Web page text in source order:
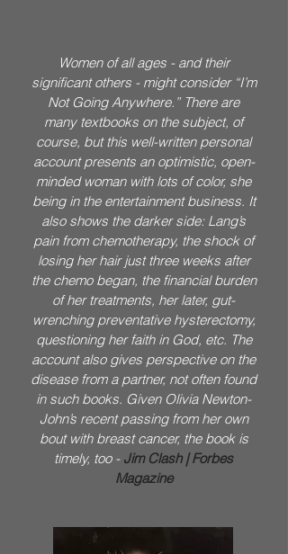
Women of all ages - and their
significant others - might consider “I’m
Not Going Anywhere.” There are
many textbooks on the subject, of
course, but this well-written personal
account presents an optimistic, open-
minded woman with lots of color, she
being in the entertainment business. It
also shows the darker side: Lang’s
pain from chemotherapy, the shock of
losing her hair just three weeks after
the chemo began, the financial burden
of her treatments, her later, gut-
wrenching preventative hysterectomy,
questioning her faith in God, etc. The
account also gives perspective on the
disease from a partner, not often found
in such books. Given Olivia Newton-
John’s recent passing from her own
bout with breast cancer, the book is
timely, too - Jim Clash | Forbes
Magazine